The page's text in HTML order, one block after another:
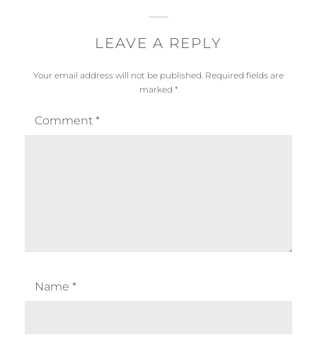
LEAVE A REPLY
Your email address will not be published. Required fields are
marked *
Comment *
Name *